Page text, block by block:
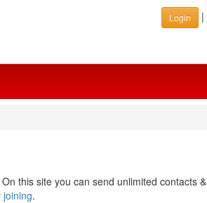
Login |
On this site you can send unlimited contacts &
joining.